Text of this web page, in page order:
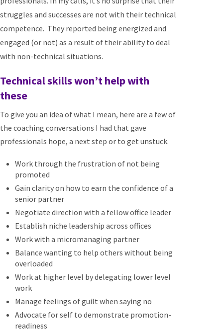
struggles and successes are not with their technical
competence. They reported being energized and
engaged (or not) as a result of their ability to deal
with non-technical situations.
Technical skills won’t help with
these
To give you an idea of what I mean, here are a few of
the coaching conversations I had that gave
professionals hope, a next step or to get unstuck.
Work through the frustration of not being
promoted
Gain clarity on how to earn the confidence of a
senior partner
Negotiate direction with a fellow office leader
Establish niche leadership across offices
Work with a micromanaging partner
Balance wanting to help others without being
overloaded
Work at higher level by delegating lower level
work
Manage feelings of guilt when saying no
Advocate for self to demonstrate promotion-
readiness